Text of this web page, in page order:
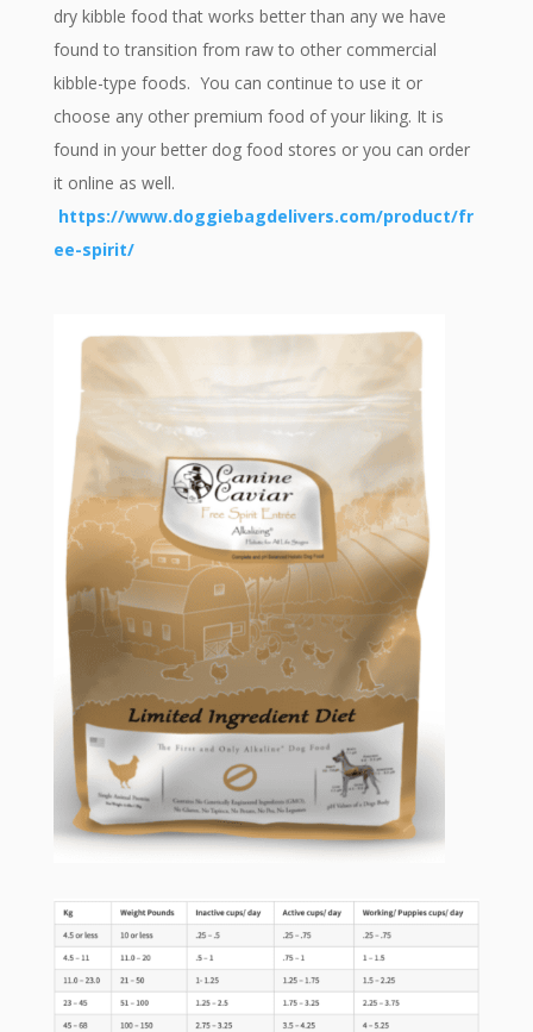
dry kibble food that works better than any we have
found to transition from raw to other commercial
kibble-type foods. You can continue to use it or
choose any other premium food of your liking. It is
found in your better dog food stores or you can order
it online as well.
https://www.doggiebagdelivers.com/product/fr
ee-spirit/